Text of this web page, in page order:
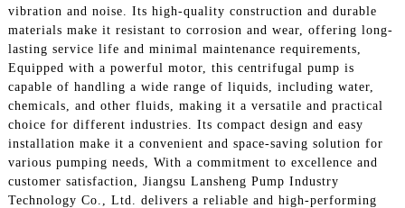
vibration and noise. Its high-quality construction and durable
materials make it resistant to corrosion and wear, offering long-
lasting service life and minimal maintenance requirements,
Equipped with a powerful motor, this centrifugal pump is
capable of handling a wide range of liquids, including water,
chemicals, and other fluids, making it a versatile and practical
choice for different industries. Its compact design and easy
installation make it a convenient and space-saving solution for
various pumping needs, With a commitment to excellence and
customer satisfaction, Jiangsu Lansheng Pump Industry
Technology Co., Ltd. delivers a reliable and high-performing